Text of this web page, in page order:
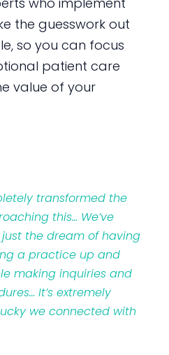
the guesswork out
so you can focus
patient care
value of your
transformed the
this… We’ve
the dream of having
a practice up and
making inquiries and
It’s extremely
we connected with